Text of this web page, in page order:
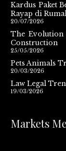
Kardus Paket
Rayap di
20/07/2026
The
Construction
25/05/2026
Pets Animals
20/03/2026
Law Legal
19/03/2026
Markets